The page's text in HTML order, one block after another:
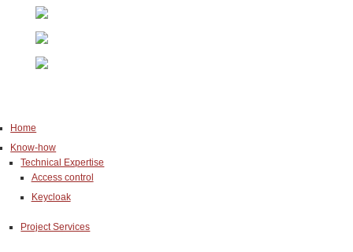
Home
Know-how
Technical Expertise
Access control
Keycloak
Project Services